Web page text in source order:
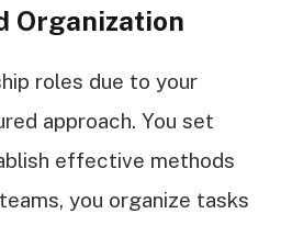
Organization
roles due to your
approach. You set
effective methods
you organize tasks